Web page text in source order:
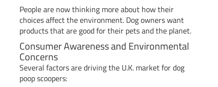
People are now thinking more about how their
choices affect the environment. Dog owners want
products that are good for their pets and the planet.
Consumer Awareness and Environmental
Concerns
Several factors are driving the U.K. market for dog
poop scoopers: